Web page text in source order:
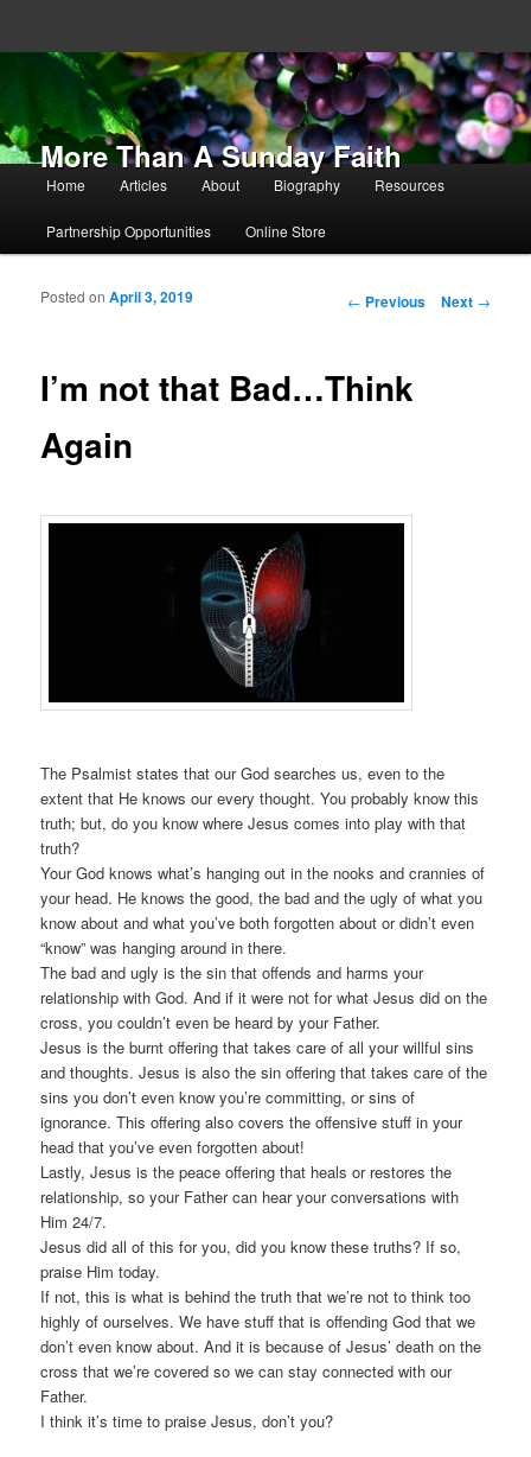
More Than A Sunday Faith
Main menu
Skip to primary content
Skip to secondary content
Home Articles About Biography Resources
Partnership Opportunities Online Store
Post navigation
← Previous Next →
I’m not that Bad…Think
Again
Posted onApril 3, 2019
The Psalmist states that our God searches us, even to the
extent that He knows our every thought. You probably know this
truth; but, do you know where Jesus comes into play with that
truth?
Your God knows what’s hanging out in the nooks and crannies of
your head. He knows the good, the bad and the ugly of what you
know about and what you’ve both forgotten about or didn’t even
“know” was hanging around in there.
The bad and ugly is the sin that offends and harms your
relationship with God. And if it were not for what Jesus did on the
cross, you couldn’t even be heard by your Father.
Jesus is the burnt offering that takes care of all your willful sins
and thoughts. Jesus is also the sin offering that takes care of the
sins you don’t even know you’re committing, or sins of
ignorance. This offering also covers the offensive stuff in your
head that you’ve even forgotten about!
Lastly, Jesus is the peace offering that heals or restores the
relationship, so your Father can hear your conversations with
Him 24/7.
Jesus did all of this for you, did you know these truths? If so,
praise Him today.
If not, this is what is behind the truth that we’re not to think too
highly of ourselves. We have stuff that is offending God that we
don’t even know about. And it is because of Jesus’ death on the
cross that we’re covered so we can stay connected with our
Father.
I think it’s time to praise Jesus, don’t you?